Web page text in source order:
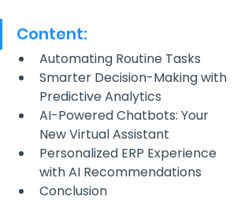
Content:
Automating Routine Tasks
Smarter Decision-Making with
Predictive Analytics
AI-Powered Chatbots: Your
New Virtual Assistant
Personalized ERP Experience
with AI Recommendations
Conclusion